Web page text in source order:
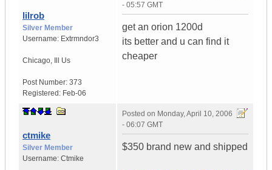
lilrob
Silver Member
Username: Extrmndor3
Chicago, Us
Post Number: 373
Registered: Feb-06
- 05:57 GMT
get an orion 1200d
its better and u can find it
cheaper
ctmike
Silver Member
Username: Ctmike
Posted on Monday, April 10, 2006
- 06:07 GMT
$350 brand new and shipped